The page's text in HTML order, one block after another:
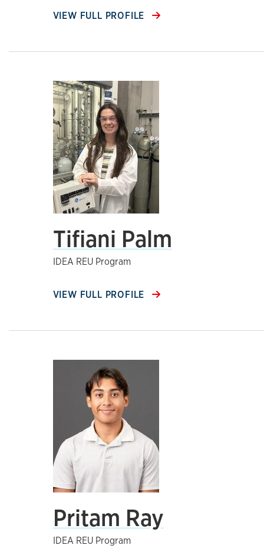
VIEW FULL PROFILE
Tifiani Palm
IDEA REU Program
VIEW FULL PROFILE
Pritam Ray
IDEA REU Program